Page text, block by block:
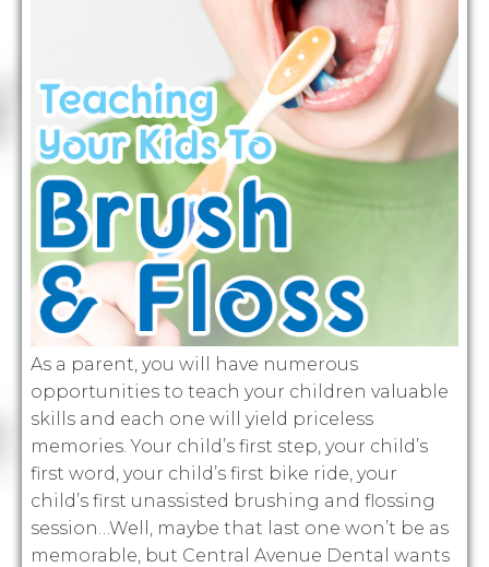
As a parent, you will have numerous
opportunities to teach your children valuable
skills and each one will yield priceless
memories. Your child’s first step, your child’s
first word, your child’s first bike ride, your
child’s first unassisted brushing and flossing
session…Well, maybe that last one won’t be as
memorable, but Central Avenue Dental wants